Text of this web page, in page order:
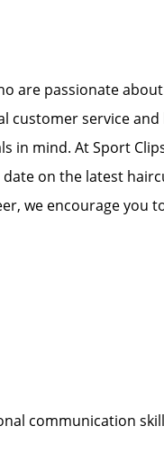
are passionate
customer service
in mind. At Sport
on the latest
we encourage you
communication